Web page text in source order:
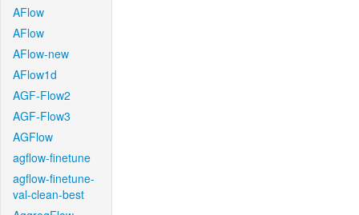
AFlow
AFlow
AFlow-new
AFlow1d
AGF-Flow2
AGF-Flow3
AGFlow
agflow-finetune
agflow-finetune-
val-clean-best